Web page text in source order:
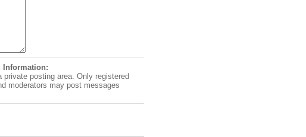
Information:
private posting area. Only registered
moderators may post messages